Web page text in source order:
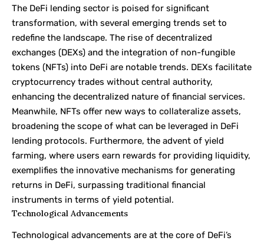
The DeFi lending sector is poised for significant
transformation, with several emerging trends set to
redefine the landscape. The rise of decentralized
exchanges (DEXs) and the integration of non-fungible
tokens (NFTs) into DeFi are notable trends. DEXs facilitate
cryptocurrency trades without central authority,
enhancing the decentralized nature of financial services.
Meanwhile, NFTs offer new ways to collateralize assets,
broadening the scope of what can be leveraged in DeFi
lending protocols. Furthermore, the advent of yield
farming, where users earn rewards for providing liquidity,
exemplifies the innovative mechanisms for generating
returns in DeFi, surpassing traditional financial
instruments in terms of yield potential.
Technological Advancements
Technological advancements are at the core of DeFi’s